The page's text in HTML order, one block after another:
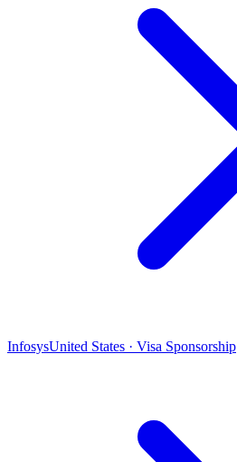
InfosysUnited States · Visa Sponsorship